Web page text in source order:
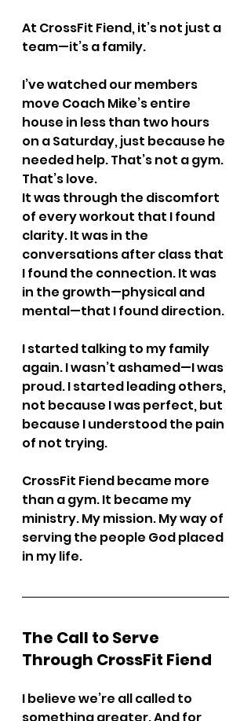
At CrossFit Fiend, it’s not just a
team—it’s a family.
I’ve watched our members
move Coach Mike’s entire
house in less than two hours
on a Saturday, just because he
needed help. That’s not a gym.
That’s love.
It was through the discomfort
of every workout that I found
clarity. It was in the
conversations after class that
I found the connection. It was
in the growth—physical and
mental—that I found direction.
I started talking to my family
again. I wasn’t ashamed—I was
proud. I started leading others,
not because I was perfect, but
because I understood the pain
of not trying.
CrossFit Fiend became more
than a gym. It became my
ministry. My mission. My way of
serving the people God placed
in my life.
The Call to Serve
Through CrossFit Fiend
I believe we’re all called to